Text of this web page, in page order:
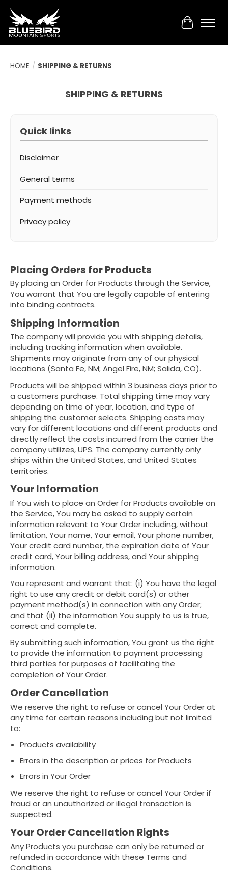
Cart
HOME / SHIPPING & RETURNS
SHIPPING & RETURNS
Placing Orders for Products
By placing an Order for Products through the Service,
You warrant that You are legally capable of entering
into binding contracts.
Shipping Information
The company will provide you with shipping details,
including tracking information when available.
Shipments may originate from any of our physical
locations (Santa Fe, NM; Angel Fire, NM; Salida, CO).
Products will be shipped within 3 business days prior to
a customers purchase. Total shipping time may vary
depending on time of year, location, and type of
shipping the customer selects. Shipping costs may
vary for different locations and different products and
directly reflect the costs incurred from the carrier the
company utilizes, UPS. The company currently only
ships within the United States, and United States
territories.
Your Information
If You wish to place an Order for Products available on
the Service, You may be asked to supply certain
information relevant to Your Order including, without
limitation, Your name, Your email, Your phone number,
Your credit card number, the expiration date of Your
credit card, Your billing address, and Your shipping
information.
You represent and warrant that: (i) You have the legal
right to use any credit or debit card(s) or other
payment method(s) in connection with any Order;
and that (ii) the information You supply to us is true,
correct and complete.
By submitting such information, You grant us the right
to provide the information to payment processing
third parties for purposes of facilitating the
completion of Your Order.
Order Cancellation
We reserve the right to refuse or cancel Your Order at
any time for certain reasons including but not limited
to:
Products availability
Errors in the description or prices for Products
Errors in Your Order
We reserve the right to refuse or cancel Your Order if
fraud or an unauthorized or illegal transaction is
suspected.
Your Order Cancellation Rights
Any Products you purchase can only be returned or
refunded in accordance with these Terms and
Conditions.
Quick links
Disclaimer
General terms
Payment methods
Privacy policy